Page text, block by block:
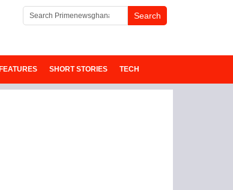
FEATURES SHORT STORIES TECH